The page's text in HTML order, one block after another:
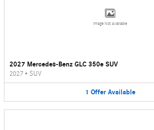
Image Not Available
2027 Mercedes-Benz GLC 350e SUV
2027 • SUV
1 Offer Available